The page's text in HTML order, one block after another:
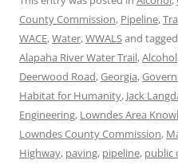
County Commission, Pipeline,
WACE,Water,WWALSand tagged
Alapaha River Water Trail,Alcohol
Deerwood Road,Georgia,
Habitat for Humanity, Jack
Engineering, Lowndes Area
Lowndes County Commission,
Highway, paving, pipeline, public